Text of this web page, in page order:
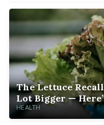
The Lettuce
Lot Bigger —
HEALTH